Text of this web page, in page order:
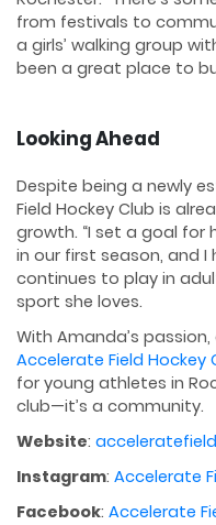
from festivals to
a girls’ walking group
been a great place to
Looking Ahead
Despite being a newly
Field Hockey Club is
growth. “I set a goal for
in our first season, and I
continues to play in
sport she loves.
With Amanda’s
Accelerate Field Hockey
for young athletes in
club—it’s a community.
Website:
Instagram: Accelerate
Facebook: Accelerate